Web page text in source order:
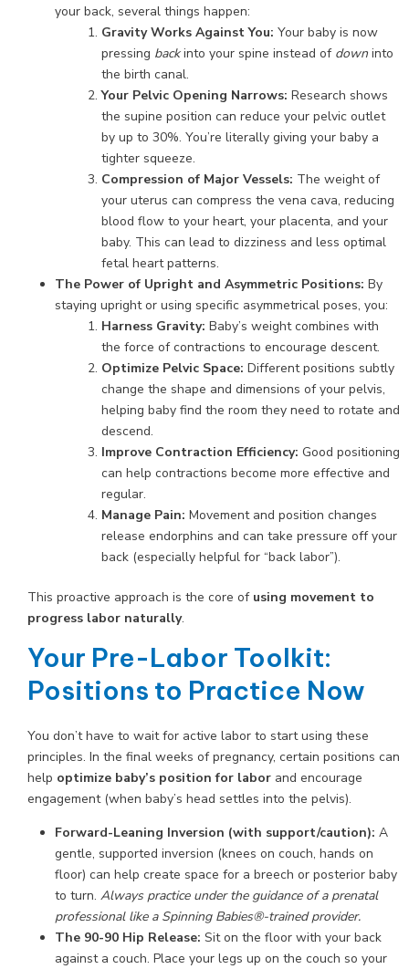
your back, several things happen:
Gravity Works Against You: Your baby is now
pressing backinto your spine instead of down into
the birth canal.
Your Pelvic Opening Narrows: Research shows
the supine position can reduce your pelvic outlet
by up to 30%. You’re literally giving your baby a
tighter squeeze.
Compression of Major Vessels: The weight of
your uterus can compress the vena cava, reducing
blood flow to your heart, your placenta, and your
baby. This can lead to dizziness and less optimal
fetal heart patterns.
The Power of Upright and Asymmetric Positions: By
staying upright or using specific asymmetrical poses, you:
Harness Gravity: Baby’s weight combines with
the force of contractions to encourage descent.
Optimize Pelvic Space: Different positions subtly
change the shape and dimensions of your pelvis,
helping baby find the room they need to rotate and
descend.
Improve Contraction Efficiency: Good positioning
can help contractions become more effective and
regular.
Manage Pain: Movement and position changes
release endorphins and can take pressure off your
back (especially helpful for “back labor”).
This proactive approach is the core of using movement to
progress labor naturally.
Your Pre-Labor Toolkit:
Positions to Practice Now
You don’t have to wait for active labor to start using these
principles. In the final weeks of pregnancy, certain positions can
help optimize baby’s position for labor and encourage
engagement (when baby’s head settles into the pelvis).
Forward-Leaning Inversion (with support/caution): A
gentle, supported inversion (knees on couch, hands on
floor) can help create space for a breech or posterior baby
to turn. Always practice under the guidance of a prenatal
professional like a Spinning Babies®-trained provider.
The 90-90 Hip Release: Sit on the floor with your back
against a couch. Place your legs up on the couch so your